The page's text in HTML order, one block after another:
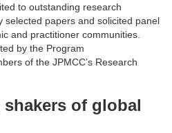
to outstanding research
selected papers and solicited panel
and practitioner communities.
by the Program
of the JPMCC’s Research
of global